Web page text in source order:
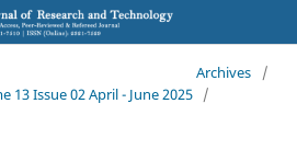
Archives
/
13 Issue 02 April - June 2025 /